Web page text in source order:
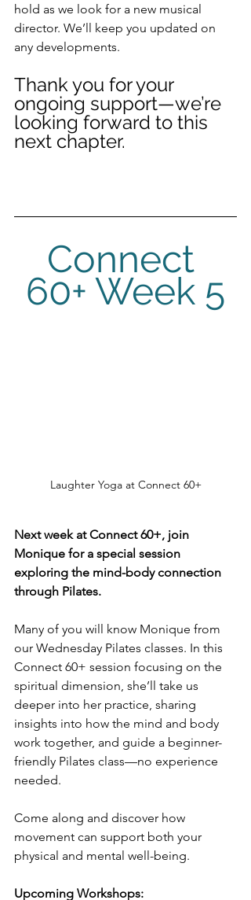
hold as we look for a new musical
director. We’ll keep you updated on
any developments.
Thank you for your
ongoing support—we’re
looking forward to this
next chapter.
Connect
60+ Week 5
Laughter Yoga at Connect 60+
Next week at Connect 60+, join
Monique for a special session
exploring the mind-body connection
through Pilates.
Many of you will know Monique from
our Wednesday Pilates classes. In this
Connect 60+ session focusing on the
spiritual dimension, she’ll take us
deeper into her practice, sharing
insights into how the mind and body
work together, and guide a beginner-
friendly Pilates class—no experience
needed.
Come along and discover how
movement can support both your
physical and mental well-being.
Upcoming Workshops: